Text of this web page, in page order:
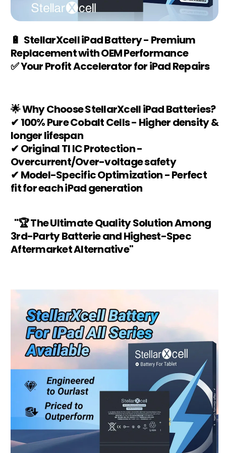
🔋 StellarXcell iPad Battery - Premium
Replacement with OEM Performance
✅ Your Profit Accelerator for iPad Repairs
🌟 Why Choose StellarXcell iPad Batteries?
✔ 100% Pure Cobalt Cells - Higher density &
longer lifespan
✔ Original TI IC Protection -
Overcurrent/Over-voltage safety
✔ Model-Specific Optimization - Perfect
fit for each iPad generation
"🏆 The Ultimate Quality Solution Among
3rd-Party Batterie and Highest-Spec
Aftermarket Alternative"